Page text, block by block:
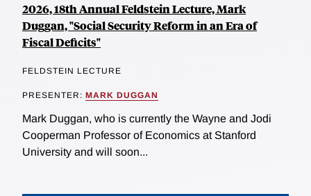
2026, 18th Annual Feldstein Lecture, Mark
Duggan, "Social Security Reform in an Era of
Fiscal Deficits"
FELDSTEIN LECTURE
PRESENTER: MARK DUGGAN
Mark Duggan, who is currently the Wayne and Jodi
Cooperman Professor of Economics at Stanford
University and will soon...